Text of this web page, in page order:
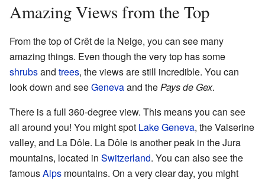
Amazing Views from the Top
From the top of Crêt de la Neige, you can see many
amazing things. Even though the very top has some
shrubsand trees, the views are still incredible. You can
look down and seeGenevaand thePays de Gex.
There is a full 360-degree view. This means you can see
all around you! You might spot Lake Geneva, the Valserine
valley, and La Dôle. La Dôle is another peak in the Jura
mountains, located in Switzerland. You can also see the
famousAlps mountains. On a very clear day, you might